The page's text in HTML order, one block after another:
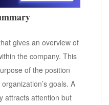
gives an overview of
the company. This
of the position
goals. A
attracts attention but